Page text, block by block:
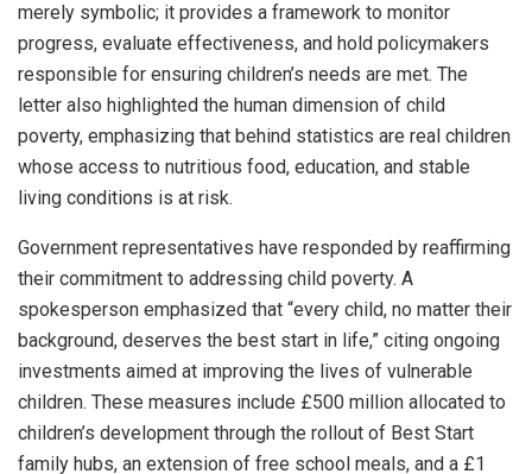
merely symbolic; it provides a framework to monitor
progress, evaluate effectiveness, and hold policymakers
responsible for ensuring children’s needs are met. The
letter also highlighted the human dimension of child
poverty, emphasizing that behind statistics are real children
whose access to nutritious food, education, and stable
living conditions is at risk.
Government representatives have responded by reaffirming
their commitment to addressing child poverty. A
spokesperson emphasized that “every child, no matter their
background, deserves the best start in life,” citing ongoing
investments aimed at improving the lives of vulnerable
children. These measures include £500 million allocated to
children’s development through the rollout of Best Start
family hubs, an extension of free school meals, and a £1